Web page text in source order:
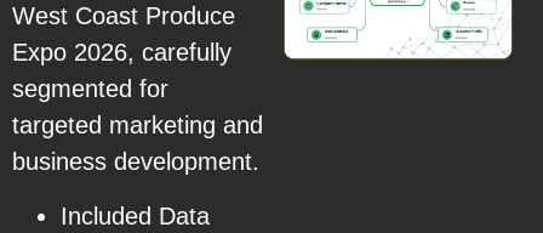
West Coast Produce
Expo 2026, carefully
segmented for
targeted marketing and
business development.
Included Data